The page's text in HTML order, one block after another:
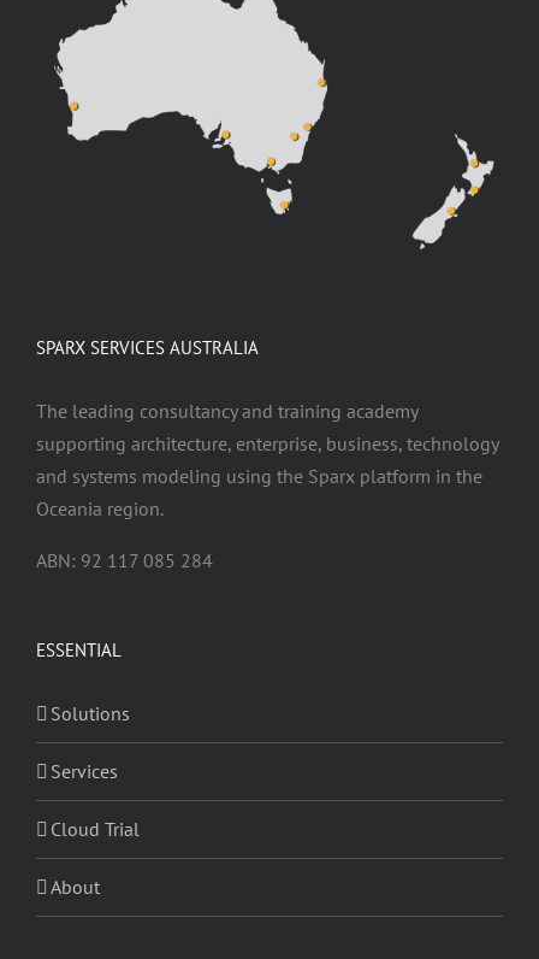
SPARX SERVICES AUSTRALIA
The leading consultancy and training academy
supporting architecture, enterprise, business, technology
and systems modeling using the Sparx platform in the
Oceania region.
ABN: 92 117 085 284
ESSENTIAL
Solutions
Services
Cloud Trial
About